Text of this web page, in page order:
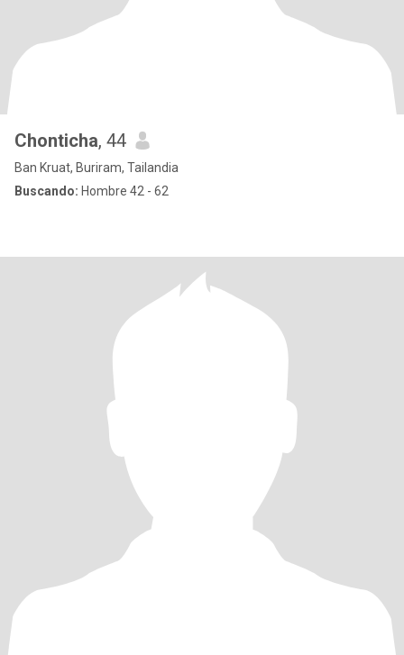
Chonticha​, 44
Ban Kruat, Buriram, Tailandia
Buscando: Hombre 42 - 62